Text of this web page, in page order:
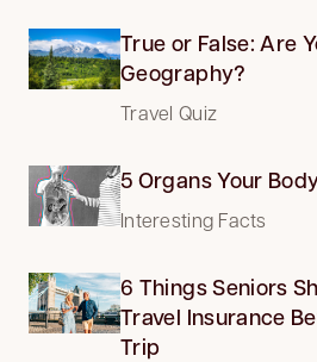
True or False: Are
Geography?
Travel Quiz
5 Organs Your
Interesting Facts
6 Things Seniors
Travel Insurance
Trip